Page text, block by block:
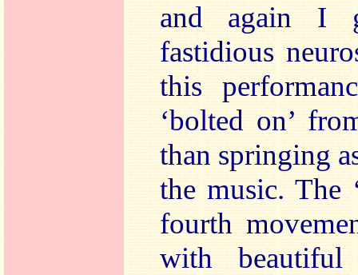
and again I
fastidious
this
‘bolted on’
than springing
the music. The
fourth
with